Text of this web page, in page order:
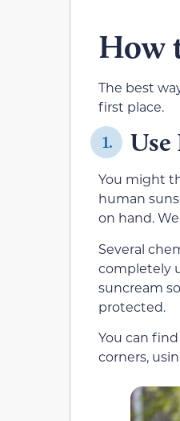
How
The best
first place.
1. Use
You might
human
on hand.
Several
completely
suncream
protected.
You can
corners,